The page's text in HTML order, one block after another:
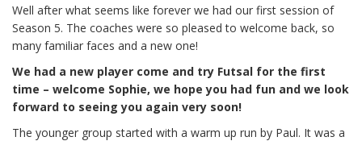
Well after what seems like forever we had our first session of
Season 5. The coaches were so pleased to welcome back, so
many familiar faces and a new one!
We had a new player come and try Futsal for the first
time – welcome Sophie, we hope you had fun and we look
forward to seeing you again very soon!
The younger group started with a warm up run by Paul. It was a